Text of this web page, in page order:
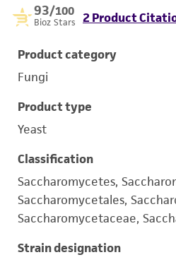
93/100
Bioz Stars 2 Product
Product category
Fungi
Product type
Yeast
Classification
Saccharomycetes,
Saccharomycetales,
Saccharomycetaceae,
Strain designation